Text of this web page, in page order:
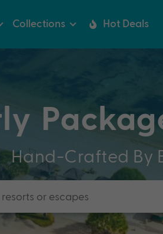
Collections Hot Deals
Hand-Crafted By